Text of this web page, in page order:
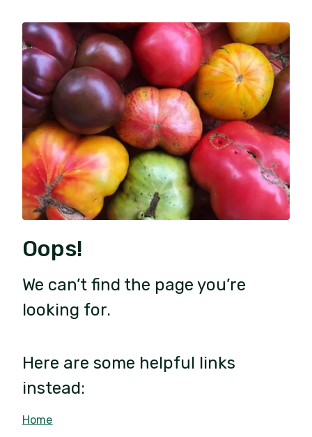
Oops!
We can’t find the page you’re
looking for.
Here are some helpful links
instead:
Home